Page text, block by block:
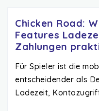
Chicken Road:
Features
Zahlungen
Für Spieler ist die
entscheidender als
Ladezeit,